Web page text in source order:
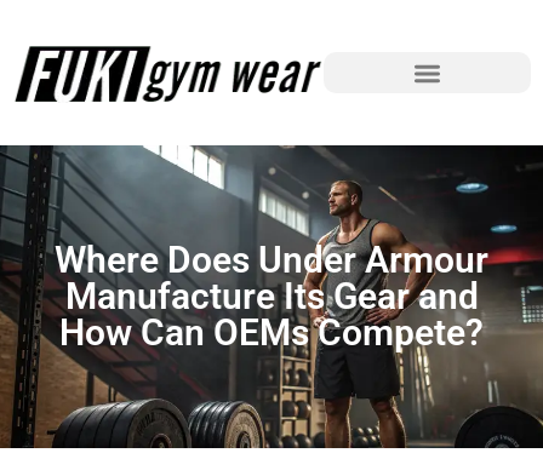
Where Does Under Armour
Manufacture Its Gear and
How Can OEMs Compete?